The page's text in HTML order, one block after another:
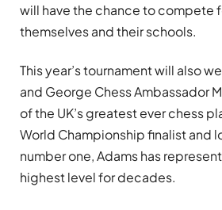
will have the chance to compete
themselves and their schools.
This year’s tournament will also
and George Chess Ambassador
of the UK’s greatest ever chess
World Championship finalist and
number one, Adams has
highest level for decades.